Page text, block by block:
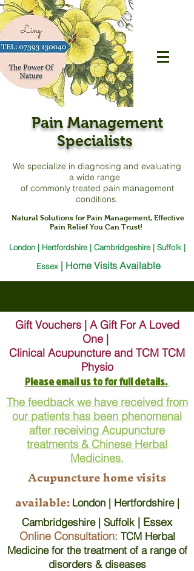
Pain Management
Specialists
We specialize in diagnosing and evaluating
a wide range
of commonly treated pain management
conditions.
Natural Solutions for Pain Management, Effective
Pain Relief You Can Trust!
London | Hertfordshire | Cambridgeshire | Suffolk |
Essex | Home Visits Available
Gift Vouchers | A Gift For A Loved
One |
Clinical Acupuncture and TCM TCM
Physio
Please email us to for full details.
The feedback we have received from
our patients has been phenomenal
after receiving Acupuncture
treatments & Chinese Herbal
Medicines.
Acupuncture home visits
available: London | Hertfordshire |
Cambridgeshire | Suffolk | Essex
Online Consultation: TCM Herbal
Medicine for the treatment of a range of
disorders & diseases